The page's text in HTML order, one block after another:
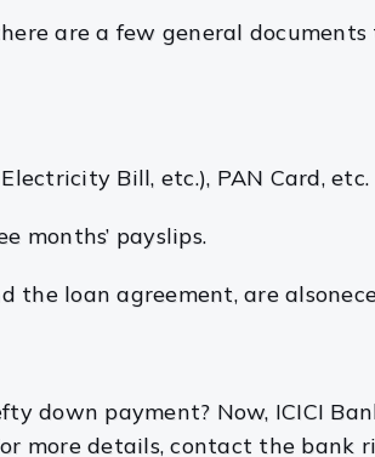
are a few general
Bill, etc.), PAN Card, etc.
months’ payslips.
the loan agreement, are
down payment? Now, ICICI
more details, contact the bank